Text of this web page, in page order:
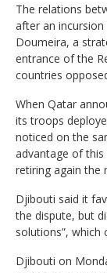
The relations
after an
Doumeira, a
entrance of the
countries
When Qatar
its troops
noticed on the
advantage of
retiring again the
Djibouti said it
the dispute, but
solutions”, which
Djibouti on